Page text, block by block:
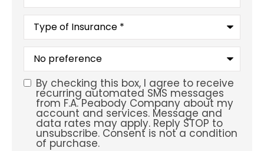
Type
Insurance*
What
your
preferred
service
location?
SMS
Consent
By checking this box, I agree to receive
recurring automated SMS messages
from F.A. Peabody Company about my
account and services. Message and
data rates may apply. Reply STOP to
unsubscribe. Consent is not a condition
of purchase.